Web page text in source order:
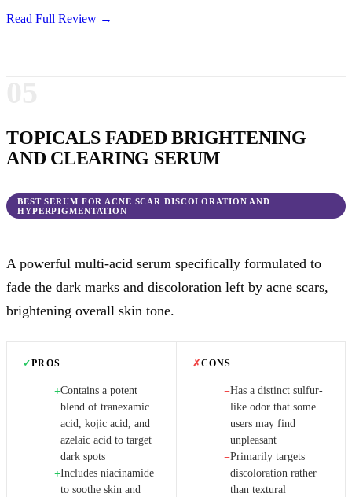
Read Full Review →
TOPICALS FADED BRIGHTENING
AND CLEARING SERUM
BEST SERUM FOR ACNE SCAR DISCOLORATION AND
HYPERPIGMENTATION
A powerful multi-acid serum specifically formulated to
fade the dark marks and discoloration left by acne scars,
brightening overall skin tone.
✓PROS
+Contains a potent
blend of tranexamic
acid, kojic acid, and
azelaic acid to target
dark spots
+Includes niacinamide
to soothe skin and
✗CONS
−Has a distinct sulfur-
like odor that some
users may find
unpleasant
−Primarily targets
discoloration rather
than textural